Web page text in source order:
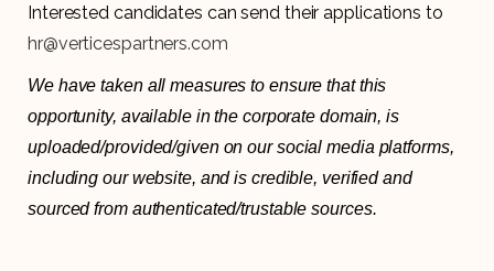
Interested candidates can send their applications to
hr@verticespartners.com
We have taken all measures to ensure that this
opportunity, available in the corporate domain, is
uploaded/provided/given on our social media platforms,
including our website, and is credible, verified and
sourced from authenticated/trustable sources.